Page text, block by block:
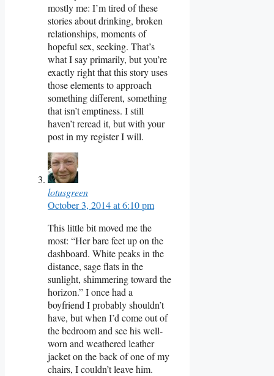
mostly me: I’m tired of these
stories about drinking, broken
relationships, moments of
hopeful sex, seeking. That’s
what I say primarily, but you’re
exactly right that this story uses
those elements to approach
something different, something
that isn’t emptiness. I still
haven’t reread it, but with your
post in my register I will.
lotusgreen
October 3, 2014 at 6:10 pm
This little bit moved me the
most: “Her bare feet up on the
dashboard. White peaks in the
distance, sage flats in the
sunlight, shimmering toward the
horizon.” I once had a
boyfriend I probably shouldn’t
have, but when I’d come out of
the bedroom and see his well-
worn and weathered leather
jacket on the back of one of my
chairs, I couldn’t leave him.